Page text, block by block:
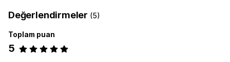
Ağırlık bazında Posta kodu
Özelleştirme
Teslimat tarihi
Değerlendirmeler (5)
Toplam puan
5